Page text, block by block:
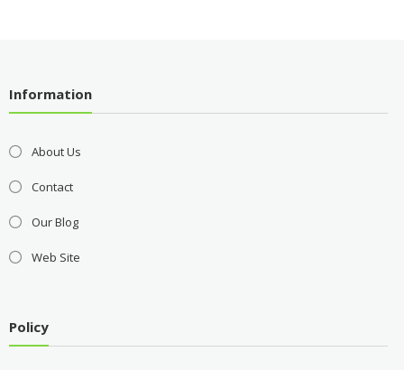
Information
About Us
Contact
Our Blog
Web Site
Policy